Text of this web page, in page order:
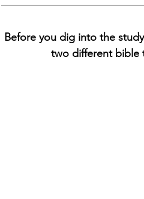
Before you dig into the
two different bible